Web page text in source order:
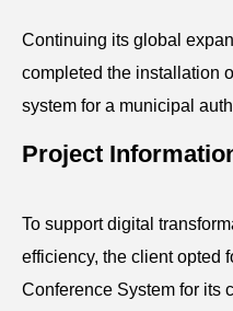
Continuing its global
completed the installation
system for a municipal
Project
To support digital
efficiency, the client opted
Conference System for its